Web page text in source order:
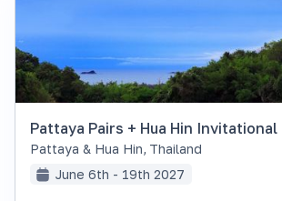
Pattaya Pairs + Hua Hin Invitational
Pattaya & Hua Hin, Thailand
June 6th - 19th 2027